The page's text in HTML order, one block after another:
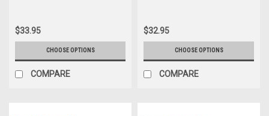
$33.95
CHOOSE OPTIONS
COMPARE
$32.95
CHOOSE OPTIONS
COMPARE